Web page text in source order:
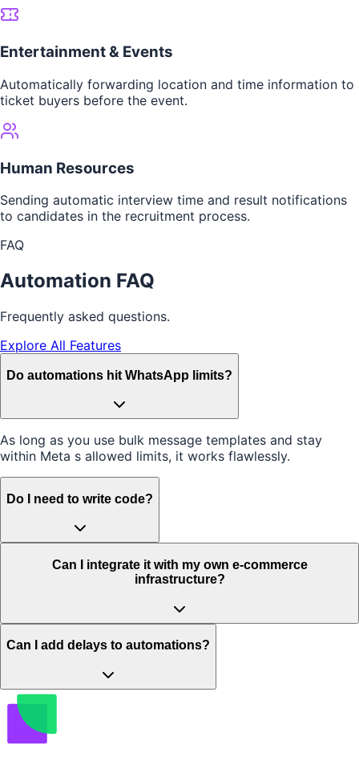
Entertainment & Events
Automatically forwarding location and time information to
ticket buyers before the event.
Human Resources
Sending automatic interview time and result notifications
to candidates in the recruitment process.
FAQ
Automation FAQ
Frequently asked questions.
Explore All Features
Do automations hit WhatsApp limits?
As long as you use bulk message templates and stay
within Meta s allowed limits, it works flawlessly.
Do I need to write code?
Can I integrate it with my own e-commerce
infrastructure?
Can I add delays to automations?